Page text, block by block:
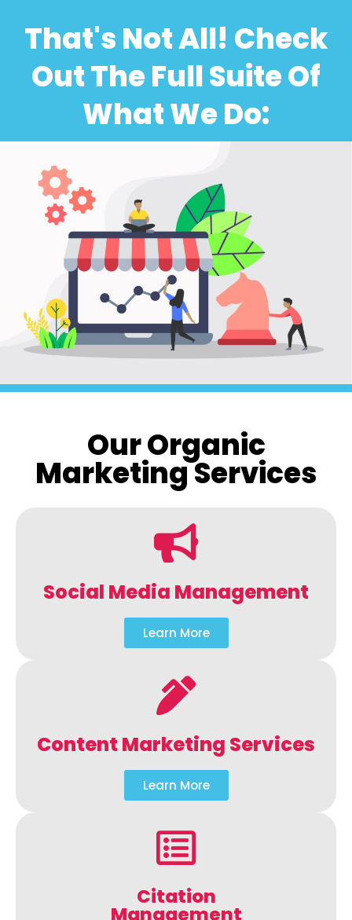
That's Not All! Check
Out The Full Suite Of
What We Do:
Our Organic
Marketing Services
Social Media Management
Learn More
Content Marketing Services
Learn More
Citation
Management